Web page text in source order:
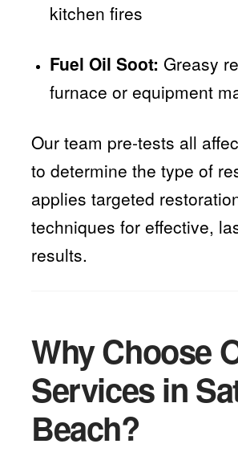
kitchen fires
Fuel Oil Soot: Greasy
furnace or equipment
Our team pre-tests all
to determine the type of
applies targeted
techniques for effective,
results.
Why Choose
Services in
Beach?